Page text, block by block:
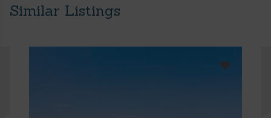
Similar Listings